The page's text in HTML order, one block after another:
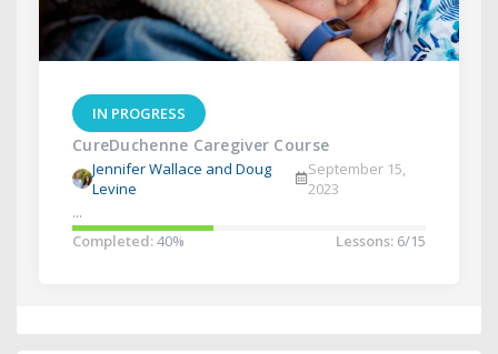
IN PROGRESS
CureDuchenne Caregiver Course
Jennifer Wallace and Doug
Levine
September 15,
2023
...
Completed:40% Lessons: 6/15